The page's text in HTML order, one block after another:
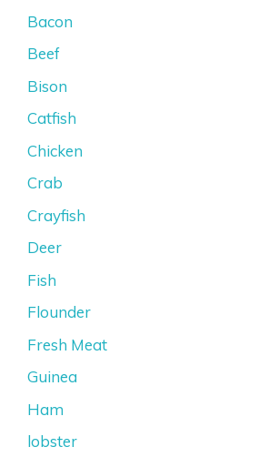
Bacon
Beef
Bison
Catfish
Chicken
Crab
Crayfish
Deer
Fish
Flounder
Fresh Meat
Guinea
Ham
lobster